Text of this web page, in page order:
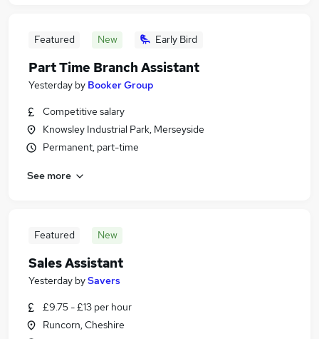
Featured New Early Bird
Part Time Branch Assistant
Yesterday by Booker Group
Competitive salary
Knowsley Industrial Park, Merseyside
Permanent, part-time
See more
Featured New
Sales Assistant
Yesterday bySavers
£9.75 - £13 per hour
Runcorn, Cheshire